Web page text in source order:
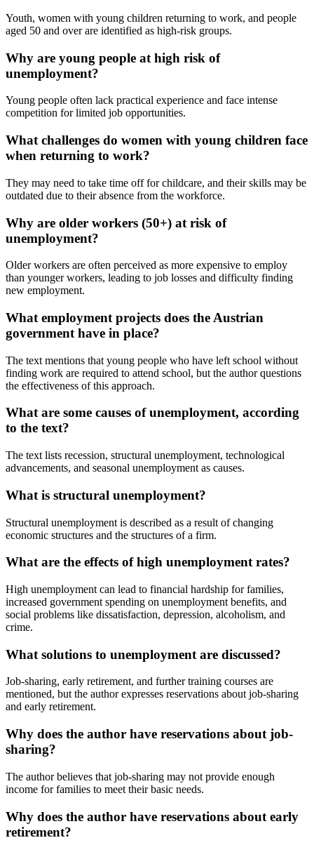
Youth, women with young children returning to work, and people
aged 50 and over are identified as high-risk groups.
Why are young people at high risk of
unemployment?
Young people often lack practical experience and face intense
competition for limited job opportunities.
What challenges do women with young children face
when returning to work?
They may need to take time off for childcare, and their skills may be
outdated due to their absence from the workforce.
Why are older workers (50+) at risk of
unemployment?
Older workers are often perceived as more expensive to employ
than younger workers, leading to job losses and difficulty finding
new employment.
What employment projects does the Austrian
government have in place?
The text mentions that young people who have left school without
finding work are required to attend school, but the author questions
the effectiveness of this approach.
What are some causes of unemployment, according
to the text?
The text lists recession, structural unemployment, technological
advancements, and seasonal unemployment as causes.
What is structural unemployment?
Structural unemployment is described as a result of changing
economic structures and the structures of a firm.
What are the effects of high unemployment rates?
High unemployment can lead to financial hardship for families,
increased government spending on unemployment benefits, and
social problems like dissatisfaction, depression, alcoholism, and
crime.
What solutions to unemployment are discussed?
Job-sharing, early retirement, and further training courses are
mentioned, but the author expresses reservations about job-sharing
and early retirement.
Why does the author have reservations about job-
sharing?
The author believes that job-sharing may not provide enough
income for families to meet their basic needs.
Why does the author have reservations about early
retirement?